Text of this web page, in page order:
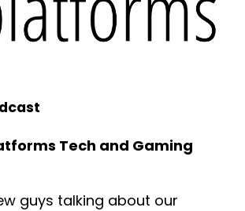
Tech and Gaming
guys talking about our